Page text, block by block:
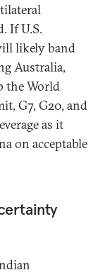
If U.S.
likely band
Australia,
the World
G7, G20, and
as it
on acceptable